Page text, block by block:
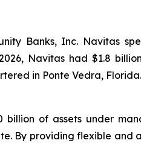
Banks, Inc. Navitas
Navitas had $1.8
in Ponte Vedra, Florida.
of assets under
By providing flexible and